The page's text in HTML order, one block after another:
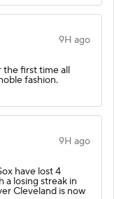
9H ago
the first time all
fashion.
9H ago
have lost 4
a losing streak in
Cleveland is now